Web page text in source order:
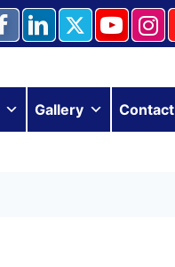
Gallery Contact